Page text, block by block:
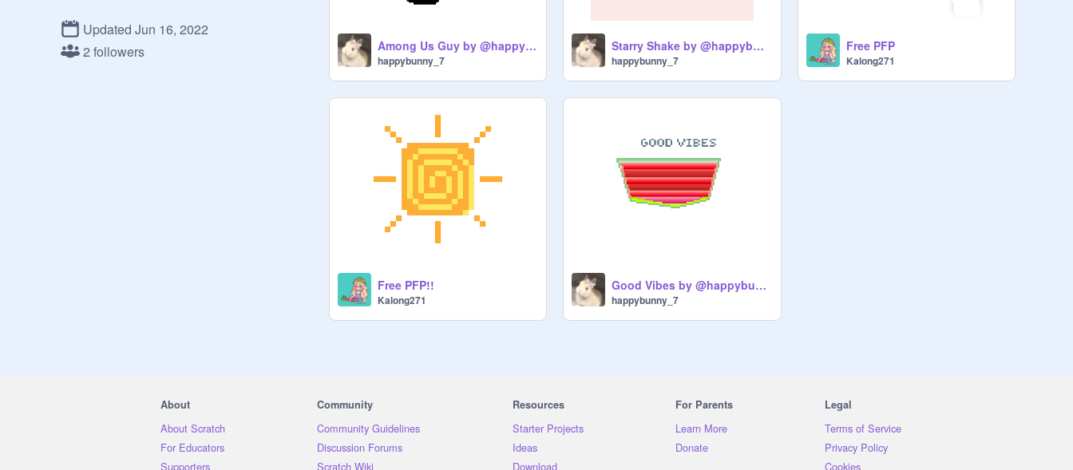
when the contests are being hosted!
Bye!
Updated Jun 16, 2022
2 followers
Among Us Guy by @happybunny_7
happybunny_7
Starry Shake by @happybunny_7
happybunny_7
Free PFP
Kalong271
Free PFP!!
Kalong271
Good Vibes by @happybunny_7
happybunny_7
About
About Scratch
For Educators
Supporters
Community
Community Guidelines
Discussion Forums
Scratch Wiki
Resources
Starter Projects
Ideas
Download
For Parents
Learn More
Donate
Legal
Terms of Service
Privacy Policy
Cookies